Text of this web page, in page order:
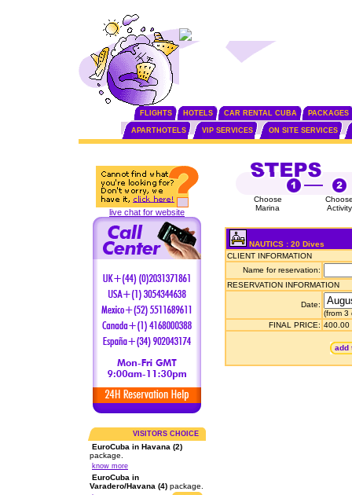
FLIGHTS HOTELS CAR RENTAL CUBA PACKAGES
APARTHOTELS VIP SERVICES ON SITE SERVICES
live chat for website
VISITORS CHOICE
EuroCuba in Havana (2)
package.
know more
EuroCuba in
Varadero/Havana (4) package.
Choose
Marina
Activity
NAUTICS : 20 Dives
CLIENT INFORMATION
Name for reservation:
RESERVATION INFORMATION
Date:
(from 3
FINAL PRICE: 400.00
add